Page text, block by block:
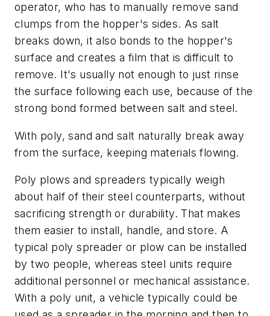
operator, who has to manually remove sand
clumps from the hopper's sides. As salt
breaks down, it also bonds to the hopper's
surface and creates a film that is difficult to
remove. It's usually not enough to just rinse
the surface following each use, because of the
strong bond formed between salt and steel.
With poly, sand and salt naturally break away
from the surface, keeping materials flowing.
Poly plows and spreaders typically weigh
about half of their steel counterparts, without
sacrificing strength or durability. That makes
them easier to install, handle, and store. A
typical poly spreader or plow can be installed
by two people, whereas steel units require
additional personnel or mechanical assistance.
With a poly unit, a vehicle typically could be